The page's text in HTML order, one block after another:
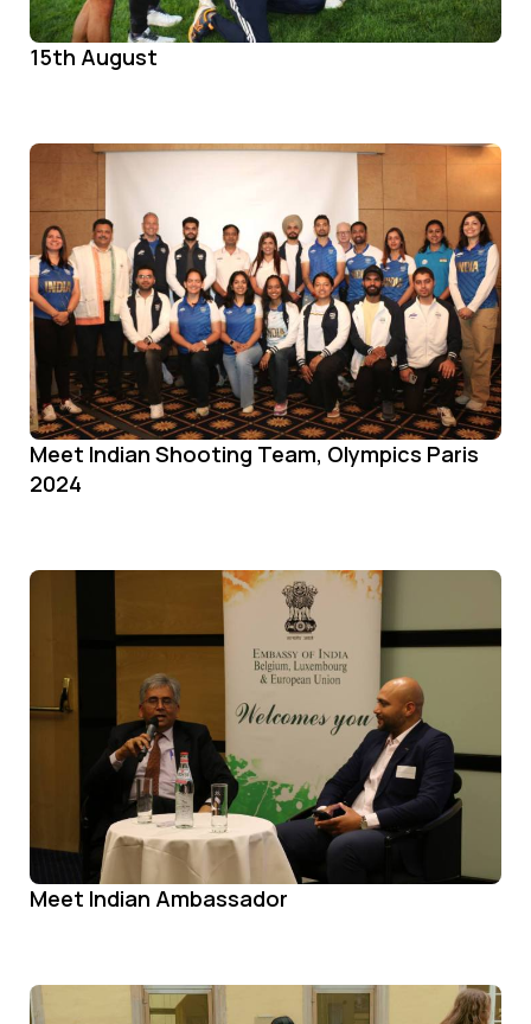
15th August
Meet Indian Shooting Team, Olympics Paris
2024
Meet Indian Ambassador